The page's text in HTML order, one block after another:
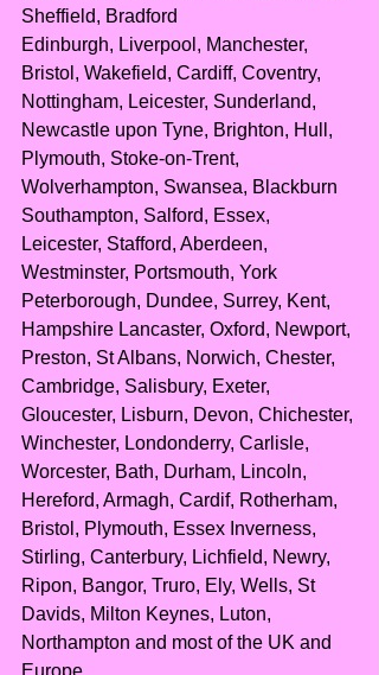
Sheffield, Bradford
Edinburgh, Liverpool, Manchester,
Bristol, Wakefield, Cardiff, Coventry,
Nottingham, Leicester, Sunderland,
Newcastle upon Tyne, Brighton, Hull,
Plymouth, Stoke-on-Trent,
Wolverhampton, Swansea, Blackburn
Southampton, Salford, Essex,
Leicester, Stafford, Aberdeen,
Westminster, Portsmouth, York
Peterborough, Dundee, Surrey, Kent,
Hampshire Lancaster, Oxford, Newport,
Preston, St Albans, Norwich, Chester,
Cambridge, Salisbury, Exeter,
Gloucester, Lisburn, Devon, Chichester,
Winchester, Londonderry, Carlisle,
Worcester, Bath, Durham, Lincoln,
Hereford, Armagh, Cardif, Rotherham,
Bristol, Plymouth, Essex Inverness,
Stirling, Canterbury, Lichfield, Newry,
Ripon, Bangor, Truro, Ely, Wells, St
Davids, Milton Keynes, Luton,
Northampton and most of the UK and
Europe